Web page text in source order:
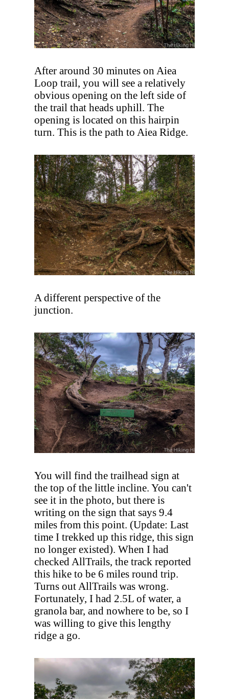
After around 30 minutes on Aiea
Loop trail, you will see a relatively
obvious opening on the left side of
the trail that heads uphill. The
opening is located on this hairpin
turn. This is the path to Aiea Ridge.
A different perspective of the
junction.
You will find the trailhead sign at
the top of the little incline. You can't
see it in the photo, but there is
writing on the sign that says 9.4
miles from this point. (Update: Last
time I trekked up this ridge, this sign
no longer existed). When I had
checked AllTrails, the track reported
this hike to be 6 miles round trip.
Turns out AllTrails was wrong.
Fortunately, I had 2.5L of water, a
granola bar, and nowhere to be, so I
was willing to give this lengthy
ridge a go.